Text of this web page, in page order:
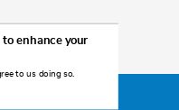
enhance your
to us doing so.